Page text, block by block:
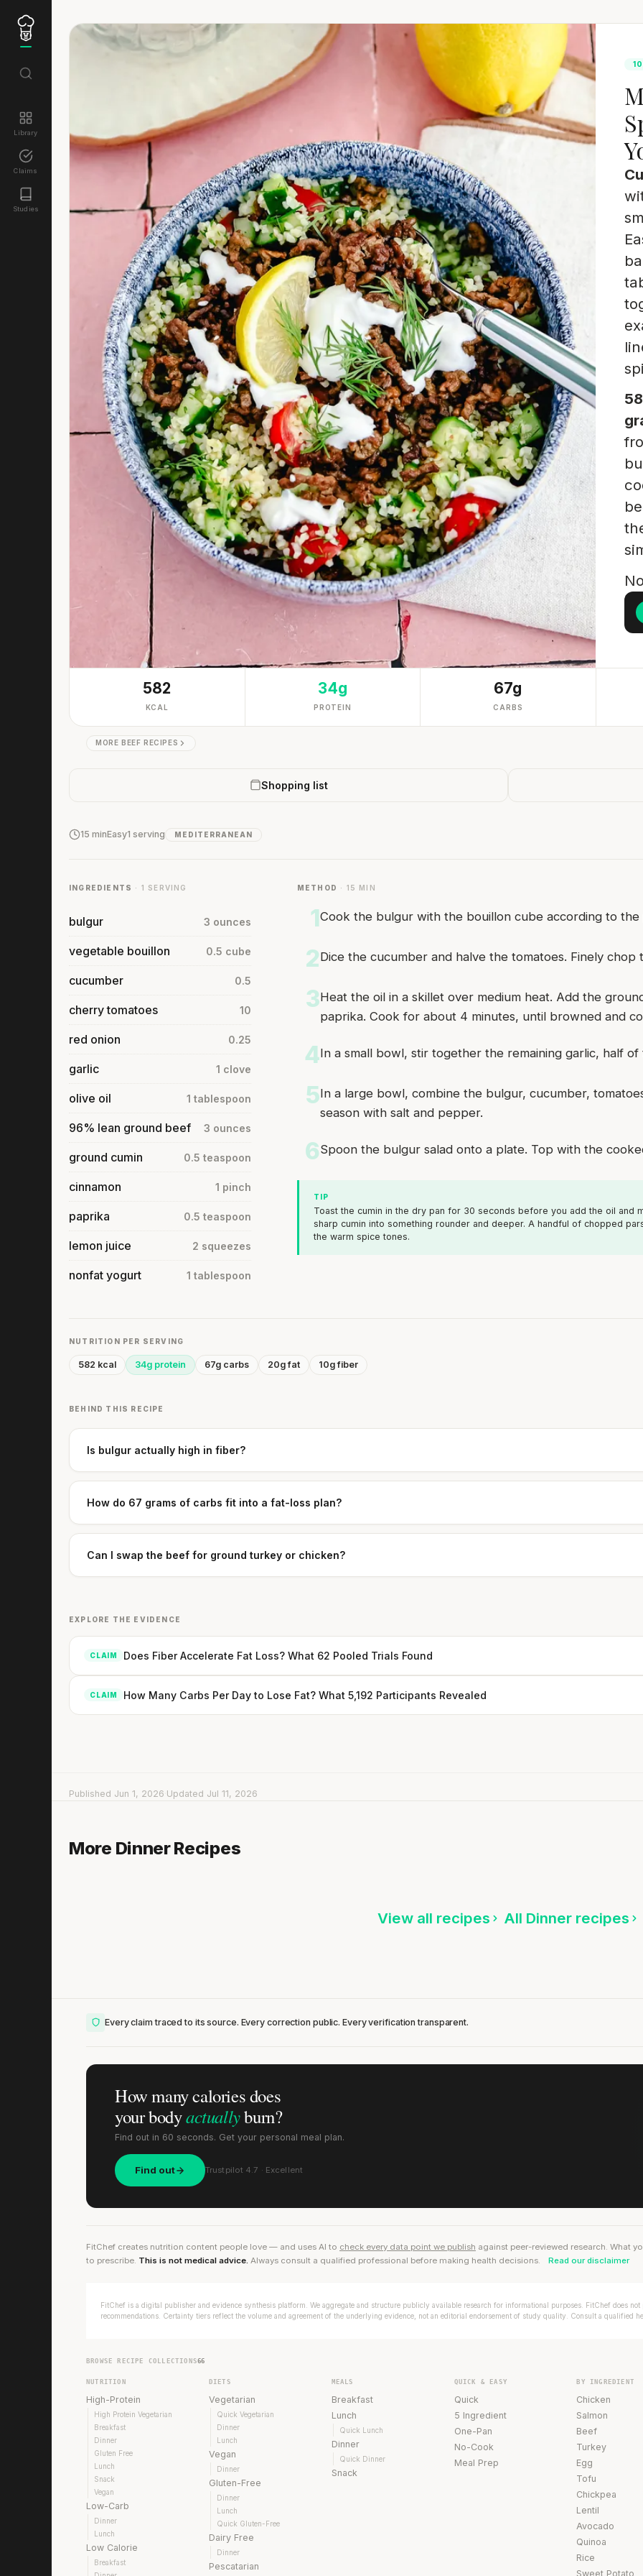
Library
Claims
Studies
582
KCAL
34g
PROTEIN
67g
CARBS
MORE BEEF RECIPES
Shopping list
15 minEasy1 serving MEDITERRANEAN
INGREDIENTS · 1 SERVING
bulgur 3 ounces
vegetable bouillon 0.5 cube
cucumber 0.5
cherry tomatoes 10
red onion 0.25
garlic 1 clove
olive oil 1 tablespoon
96% lean ground beef 3 ounces
ground cumin 0.5 teaspoon
cinnamon 1 pinch
paprika 0.5 teaspoon
lemon juice 2 squeezes
nonfat yogurt 1 tablespoon
METHOD · 15 MIN
1Cook the bulgur with the bouillon cube according to the
2Dice the cucumber and halve the tomatoes. Finely chop
3Heat the oil in a skillet over medium heat. Add the
paprika. Cook for about 4 minutes, until browned and
4In a small bowl, stir together the remaining garlic, half
5In a large bowl, combine the bulgur, cucumber,
season with salt and pepper.
6Spoon the bulgur salad onto a plate. Top with the
TIP
Toast the cumin in the dry pan for 30 seconds before you add the oil and
sharp cumin into something rounder and deeper. A handful of chopped
the warm spice tones.
NUTRITION PER SERVING
582 kcal 34g protein 67g carbs 20g fat 10g fiber
BEHIND THIS RECIPE
Is bulgur actually high in fiber?
How do 67 grams of carbs fit into a fat-loss plan?
Can I swap the beef for ground turkey or chicken?
EXPLORE THE EVIDENCE
CLAIM Does Fiber Accelerate Fat Loss? What 62 Pooled Trials Found
CLAIM How Many Carbs Per Day to Lose Fat? What 5,192 Participants Revealed
Published Jun 1, 2026 Updated Jul 11, 2026
More Dinner Recipes
Couscous with Cauliflower & Mushrooms
15 min 488 kcal
View all recipes All Dinner recipes
Every claim traced to its source. Every correction public. Every verification transparent.
How many calories does
your bodyactuallyburn?
Find out in 60 seconds. Get your personal meal plan.
Find out Trustpilot 4.7 · Excellent
FitChef creates nutrition content people love — and uses AI to check every data point we publish against peer-reviewed research. What
to prescribe. This is not medical advice. Always consult a qualified professional before making health decisions. Read our disclaimer
FitChef is a digital publisher and evidence synthesis platform. We aggregate and structure publicly available research for informational purposes. FitChef does
recommendations. Certainty tiers reflect the volume and agreement of the underlying evidence, not an editorial endorsement of study quality. Consult a qualified
BROWSE RECIPE COLLECTIONS66
NUTRITION
High-Protein
High Protein Vegetarian
Breakfast
Dinner
Gluten Free
Lunch
Snack
Vegan
Low-Carb
Dinner
Lunch
Low Calorie
Breakfast
DIETS
Vegetarian
Quick Vegetarian
Dinner
Lunch
Vegan
Dinner
Gluten-Free
Dinner
Lunch
Quick Gluten-Free
Dairy Free
Dinner
Pescatarian
MEALS
Breakfast
Lunch
Quick Lunch
Dinner
Quick Dinner
Snack
QUICK & EASY
Quick
5 Ingredient
One-Pan
No-Cook
Meal Prep
BY INGREDIENT
Chicken
Salmon
Beef
Turkey
Egg
Tofu
Chickpea
Lentil
Avocado
Quinoa
Rice
Sweet Potato